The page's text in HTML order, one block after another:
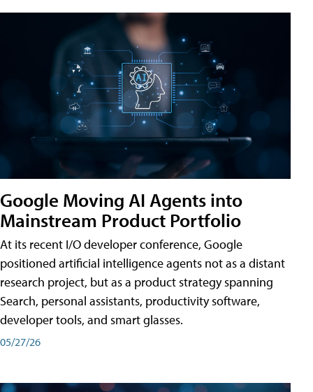
Google Moving AI Agents into
Mainstream Product Portfolio
At its recent I/O developer conference, Google
positioned artificial intelligence agents not as a distant
research project, but as a product strategy spanning
Search, personal assistants, productivity software,
developer tools, and smart glasses.
05/27/26